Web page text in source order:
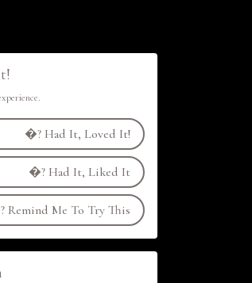
�? Had It, Loved It!
�? Had It, Liked It
Remind Me To Try This